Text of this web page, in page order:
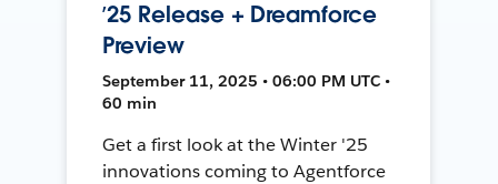
’25 Release + Dreamforce
Preview
September 11, 2025 • 06:00 PM UTC •
60 min
Get a first look at the Winter '25
innovations coming to Agentforce